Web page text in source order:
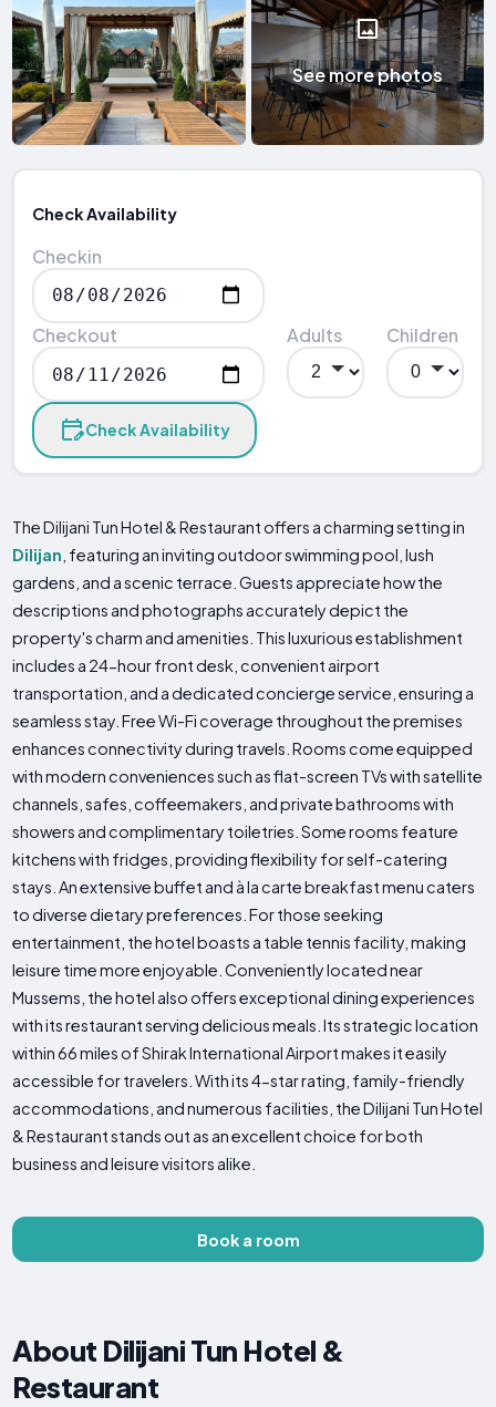
See more photos
Check Availability
Checkin
Checkout Adults Children
Check Availability
The Dilijani Tun Hotel & Restaurant offers a charming setting in
Dilijan , featuring an inviting outdoor swimming pool, lush
gardens, and a scenic terrace. Guests appreciate how the
descriptions and photographs accurately depict the
property's charm and amenities. This luxurious establishment
includes a 24-hour front desk, convenient airport
transportation, and a dedicated concierge service, ensuring a
seamless stay. Free Wi-Fi coverage throughout the premises
enhances connectivity during travels. Rooms come equipped
with modern conveniences such as flat-screen TVs with satellite
channels, safes, coffeemakers, and private bathrooms with
showers and complimentary toiletries. Some rooms feature
kitchens with fridges, providing flexibility for self-catering
stays. An extensive buffet and à la carte breakfast menu caters
to diverse dietary preferences. For those seeking
entertainment, the hotel boasts a table tennis facility, making
leisure time more enjoyable. Conveniently located near
Mussems, the hotel also offers exceptional dining experiences
with its restaurant serving delicious meals. Its strategic location
within 66 miles of Shirak International Airport makes it easily
accessible for travelers. With its 4-star rating, family-friendly
accommodations, and numerous facilities, the Dilijani Tun Hotel
& Restaurant stands out as an excellent choice for both
business and leisure visitors alike.
Book a room
About Dilijani Tun Hotel &
Restaurant